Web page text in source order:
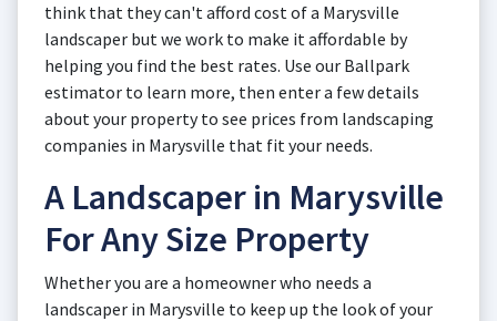
think that they can't afford cost of a Marysville
landscaper but we work to make it affordable by
helping you find the best rates. Use our Ballpark
estimator to learn more, then enter a few details
about your property to see prices from landscaping
companies in Marysville that fit your needs.
A Landscaper in Marysville
For Any Size Property
Whether you are a homeowner who needs a
landscaper in Marysville to keep up the look of your